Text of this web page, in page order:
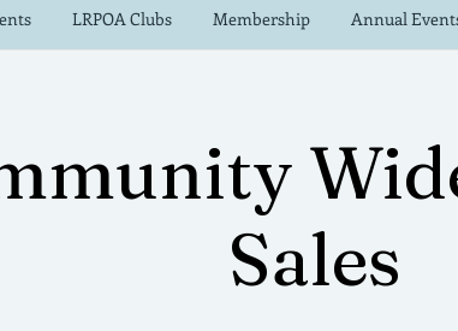
LRPOA Clubs Membership Annual
Sales